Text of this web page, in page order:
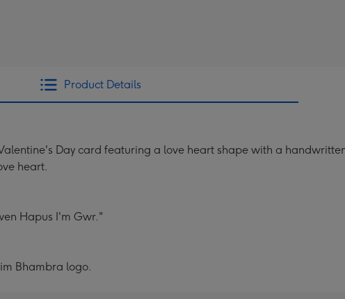
Product Details
Day card featuring a love heart shape with a
heart.
Hapus I'm Gwr."
Bhambra logo.